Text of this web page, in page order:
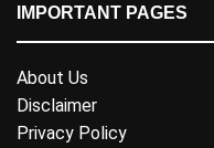
IMPORTANT PAGES
About Us
Disclaimer
Privacy Policy